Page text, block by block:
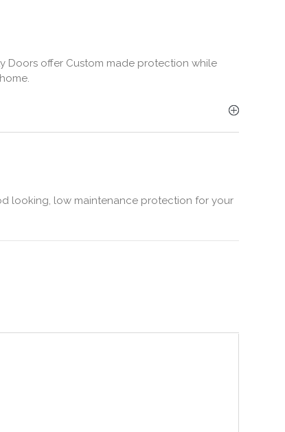
Doors offer Custom made protection while
looking, low maintenance protection for your